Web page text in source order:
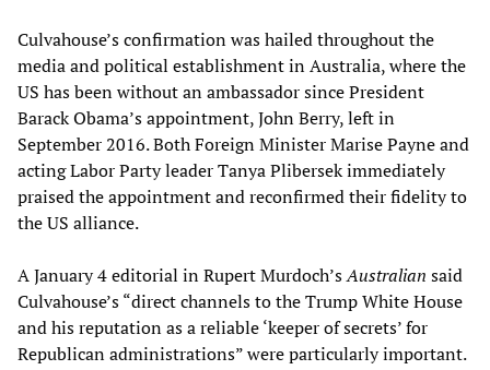
Culvahouse’s confirmation was hailed throughout the
media and political establishment in Australia, where the
US has been without an ambassador since President
Barack Obama’s appointment, John Berry, left in
September 2016. Both Foreign Minister Marise Payne and
acting Labor Party leader Tanya Plibersek immediately
praised the appointment and reconfirmed their fidelity to
the US alliance.
A January 4 editorial in Rupert Murdoch’sAustralian said
Culvahouse’s “direct channels to the Trump White House
and his reputation as a reliable ‘keeper of secrets’ for
Republican administrations” were particularly important.